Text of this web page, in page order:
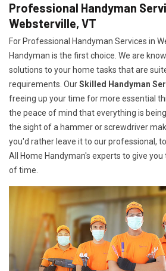
Professional Handyman
Websterville, VT
For Professional Handyman Services in
Handyman is the first choice. We are
solutions to your home tasks that are
requirements. OurSkilled Handyman
freeing up your time for more essential
the peace of mind that everything is
the sight of a hammer or screwdriver
you'd rather leave it to our professional,
All Home Handyman's experts to give
of time.